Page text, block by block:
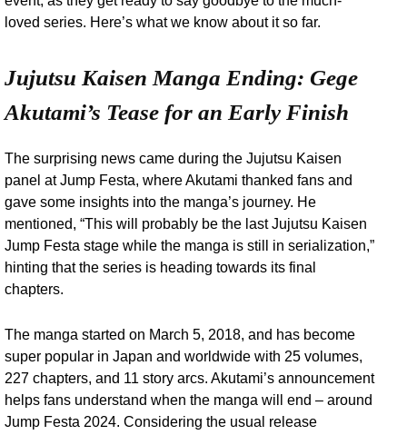
loved series. Here’s what we know about it so far.
Jujutsu Kaisen Manga Ending: Gege
Akutami’s Tease for an Early Finish
The surprising news came during the Jujutsu Kaisen
panel at Jump Festa, where Akutami thanked fans and
gave some insights into the manga’s journey. He
mentioned, “This will probably be the last Jujutsu Kaisen
Jump Festa stage while the manga is still in serialization,”
hinting that the series is heading towards its final
chapters.
The manga started on March 5, 2018, and has become
super popular in Japan and worldwide with 25 volumes,
227 chapters, and 11 story arcs. Akutami’s announcement
helps fans understand when the manga will end – around
Jump Festa 2024. Considering the usual release